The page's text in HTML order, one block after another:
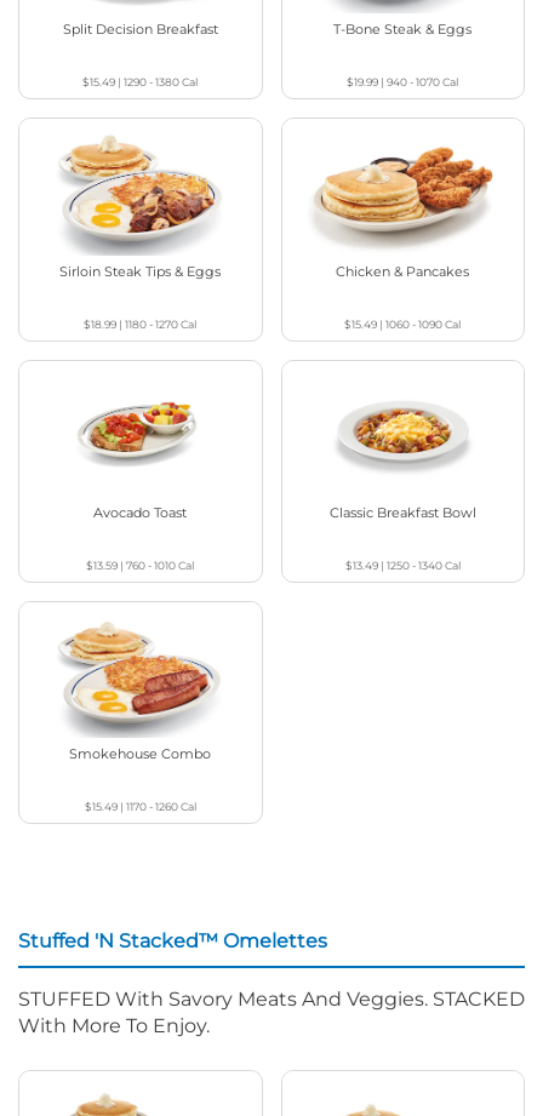
Split Decision Breakfast
$15.49 |1290 - 1380Cal
T-Bone Steak & Eggs
$19.99 |940 - 1070Cal
Sirloin Steak Tips & Eggs
$18.99 |1180 - 1270Cal
Chicken & Pancakes
$15.49 |1060 - 1090Cal
Avocado Toast
$13.59 |760 - 1010Cal
Classic Breakfast Bowl
$13.49| 1250 - 1340Cal
Smokehouse Combo
$15.49| 1170 - 1260Cal
Stuffed 'N Stacked™ Omelettes
STUFFED With Savory Meats And Veggies. STACKED
With More To Enjoy.